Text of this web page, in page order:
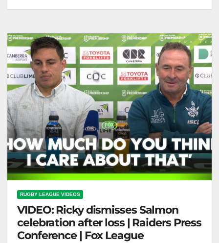
RUGBY LEAGUE VIDEOS
VIDEO: Ricky dismisses Salmon
celebration after loss | Raiders Press
Conference | Fox League